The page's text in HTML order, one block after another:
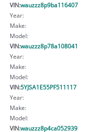
VIN:wauzzz8p9ba116407
Year:
Make:
Model:
VIN:wauzzz8p78a108041
Year:
Make:
Model:
VIN:5YJSA1E55PF511117
Year:
Make:
Model:
VIN:wauzzz8p4ca052939